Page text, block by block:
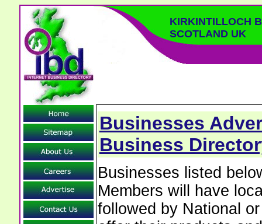
KIRKINTILLOCH
SCOTLAND UK
Businesses
Business
Businesses listed
Members will have
followed by National